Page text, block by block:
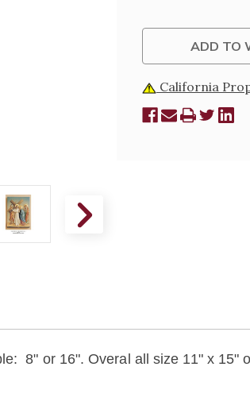
ADD TO
California
8" or 16". Overal all size 11" x 15"